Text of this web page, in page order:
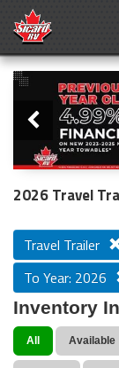
Slider
2026 Travel
Travel Trailer
To Year: 2026
Inventory
All Available